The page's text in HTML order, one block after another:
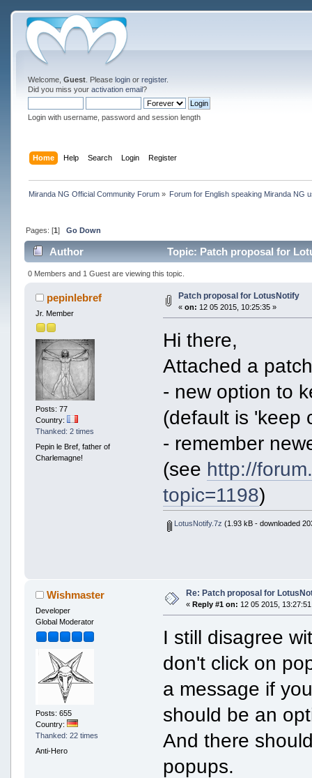
Welcome, Guest. Please loginor register.
Did you miss your activation email?
Login with username, password and session length
Home Help Search Login Register
Miranda NG Official Community Forum» Forum for English speaking Miranda NG
Pages: [1] Go Down
Author Topic: Patch proposal for
0 Members and 1 Guest are viewing this topic.
pepinlebref
Jr. Member
Posts: 77
Country:
Thanked: 2 times
Pepin le Bref, father of
Charlemagne!
Patch proposal for LotusNotify
« on: 12 05 2015, 10:25:35 »
Hi there,
Attached a
- new option to
(default is 'keep
- remember
(see http://
topic=1198)
LotusNotify.7z (1.93 kB - downloaded
Wishmaster
Developer
Global Moderator
Posts: 655
Country:
Thanked: 22 times
Anti-Hero
Re: Patch proposal for
« Reply #1 on: 12 05 2015,
I still disagree
don't click on
a message if
should be an
And there
popups.